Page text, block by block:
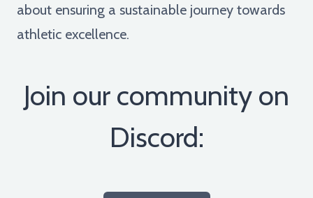
about ensuring a sustainable journey towards
athletic excellence.
Join our community on
Discord: